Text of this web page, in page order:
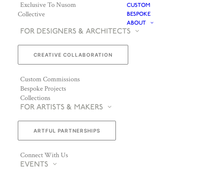
Exclusive To Nusom
Collective
CUSTOM
BESPOKE
ABOUT
FOR DESIGNERS & ARCHITECTS
CREATIVE COLLABORATION
Custom Commissions
Bespoke Projects
Collections
FOR ARTISTS & MAKERS
ARTFUL PARTNERSHIPS
Connect With Us
EVENTS